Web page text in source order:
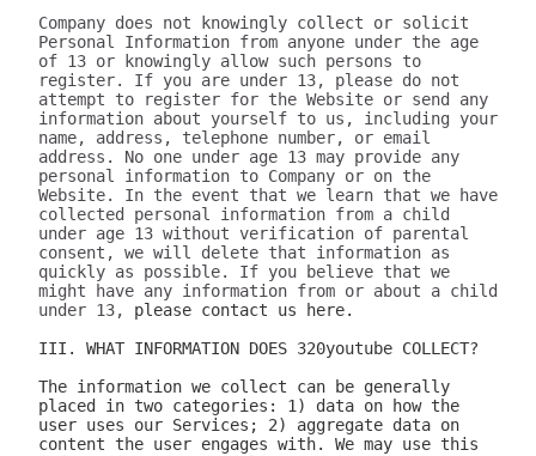
Company does not knowingly collect or solicit
Personal Information from anyone under the age
of 13 or knowingly allow such persons to
register. If you are under 13, please do not
attempt to register for the Website or send any
information about yourself to us, including your
name, address, telephone number, or email
address. No one under age 13 may provide any
personal information to Company or on the
Website. In the event that we learn that we have
collected personal information from a child
under age 13 without verification of parental
consent, we will delete that information as
quickly as possible. If you believe that we
might have any information from or about a child
under 13, please contact us here.

III. WHAT INFORMATION DOES 320youtube COLLECT?

The information we collect can be generally placed in two categories: 1) data on how the user uses our Services; 2) aggregate data on content the user engages with. We may use this information to personalize and improve our services, to fulfill your requests for certain products and services, and to analyze how you use the Services. We may provide this information to our partners, so that they, too, can provide you with an optimal experience, but we never disclose information to a partner in a manner that would identify you personally. Here are a few examples of data we collect when you use our Services:

Whenever you interact with our website, we automatically receive and record information on our server logs from your browser including your IP address, “cookie” information, and the page you requested. “Cookies” are identifiers we transfer to your computer or mobile device that allow us to recognize your computer or device and tell us how and when the Services are visited and by how many people. You may be able to change the preferences on your browser or device to prevent or limit your computer or device’s acceptance of cookies, but this may prevent you from taking advantage of some of our features. We may use Google Analytics to gather non-Personal Information. In such cases, you may have the option to disable certain features as described below.
Google Analytics is a web analytics service provided by Google, Inc. ("Google"). Google Analytics uses cookies to help the website analyze how individuals use the Website and Apps. The non-Personal Information generated by the cookie about your use of the site will be transmitted to and stored by Google on servers in the United States of America (“USA”). Google will use this information for the purpose of evaluating your use of the site, compiling reports on site activity for our purpose, evaluation and providing other services relating to the site activity and Internet usage. Google will not associate your IP address with any other data held by Google. You may disable cookies within your browser, however please note that if you do this you may not be able to use the full functionality of the site. By using this site, you consent to the processing of data about you by Google in the manner and for the purposes set out above. For certain browsers, you can also prevent Google from collecting information (including your IP address) via cookies and processing this information by downloading this browser plugin and installing it: http://tools.google.com/dlpage/gaoptout.
Whenever you interact with 320youtube, we automatically receive and record information on our server logs, for example:
Services usage data. For example, this may include information regarding the version of our software you are using, the location from where you downloaded our software, how often you launch our software, which features you use, and the number of videos you have downloaded. We use this to improve our promotion and help more users discover Company.
Data on the quality of our Services. For example, this may include information regarding crashes and your connection between your phone and your computer. This data allows us to make our software more stable and faster.
Data on user downloads. For example, this may include information regarding which videos you download and your average download speed. This allows us to choose our content partners, and alerts us if downloads become slow or unreliable.
Aggregate statistics on content. For example, this may include the number of contacts you have on your phone, how many contacts you have marked as favorites, and the number of apps, songs, videos, or other content you have on your phone. This information is only collected as aggregate data, without reference to your or your contacts’ identities.
Hardware and software identification. For example, this may include the type of mobile phone you are using, the version of Android operating system, the size of your device’s screen and internal storage. We support over 500 different Android devices and this helps us reach decisions as to how to prioritize support for different kinds of hardware and software.

A few particular features to note:
If you're using our software and it crashes, the crash report sent to our server may contain some information about the operating system that you use.
If you download content via our desktop software, we store a copy to your computer so that the next time you connect your phone you don't have to download it again.
If you provide us with your name and email address, we will use this information for the purpose of contacting you regarding our services and products. You may opt out of such communications at any time by unsubscribing through our website or contacting us through one of the methods listed at the end of this policy.

The data we collect is sent to the Company servers in the USA in aggregate form and added to our system for analysis. Our Services do NOT collect the following information:
Your phone number
Your friends' phone numbers
Your cat's phone number
Any of the content of your text messages, either sent or received
Your music, photos, or videos
The content you download via Company
We do not purport to have listed all possible disclosures that we might make. This Privacy Policy is intended to help you understand our general practices. This policy is not a promise that your information will never be disclosed except as described above. For example, third parties may unlawfully intercept or access information transmitted to or contained on the site, technologies may malfunction or not work as anticipated, or someone might access, abuse or misuse information, despite a lack of permission. Although we use what we believe to be commercially reasonable practices to protect your privacy, that does not mean, and you should not expect it to mean, that your information or communications will always be private or protected.

We generally will retain information for as long as required, allowed or for as long as we believe it useful. If you cease using the website, or your permission to use the website is terminated, we may continue to use and disclose your Personal Information in accordance with this Privacy Policy as amended from time to time. We do not undertake retention obligations through this Privacy Policy. We may dispose of information in our discretion without notice, subject to applicable law.

IV. DO WE DISCLOSE THE INFORMATION WE COLLECT TO OUTSIDE PARTIES?

In addition to the disclosures described herein, we may release your information when we believe release is appropriate to comply with the law, enforce our site policies, or protect ours or others' rights, property, or safety. Subject to applicable law, we reserve the right voluntarily or involuntarily to make all lawful, worldwide uses of Personal Information, including without limitation, to: collect, use, access (or bar access), process, fulfill, disclose, display, share, respond to legal process or otherwise exercise our rights under applicable law, transfer, store, sell, lease, retain, commingle, investigate, verify, prove, enforce, delete, and otherwise deal with Personal Information, and information other than Personal Information.

V. DISCLAIMER REGARDING SECURITY AND THIRD PARTY SITES

WE DO NOT GUARANTEE THE SECURITY OF PERSONAL INFORMATION OR OTHER INFORMATION IN ANY FORM. We do implement a variety of security measures to maintain the safety of your Personal Information. Your Personal Information is contained behind secured networks and is only accessible by a limited number of persons who have special access rights to such systems, and are required to keep the information confidential. When you place orders or access your Personal Information, we offer the use of a secure server. All sensitive information you supply is transmitted via Secure Socket Layer (SSL) technology and then encrypted into our databases to be only accessed as stated above.

In an attempt to provide you with increased value, we may include third party links on our site. These linked sites have separate and independent privacy policies. We therefore have no responsibility or liability for the content and activities of these linked sites. Nonetheless, we seek to protect the integrity of our site and welcome any feedback about these linked sites (including if a specific link does not work).

VI. ARE YOU VISITING OUR SITE FROM OUTSIDE THE UNITED STATES?

If you are visiting our web site or purchasing products from outside of the USA otherwise contacting us from outside of the USA please be aware that your Personal Information may be transferred to, stored or processed in the USA, where our servers are located and our central database is operated. The data protection and other laws of the USA and other countries might not be as comprehensive as those in your country. By using our site or purchasing our products, you understand that your information may be transferred to our facilities and those third parties with whom we share it as described in this Privacy Policy.

VII. CHANGES TO THIS PRIVACY POLICY

We may amend this Privacy Policy from time to time. Use of information we collect now is subject to the Privacy Policy in effect at the time such information is used. If we make changes in the way we use Personal Information, we will notify you by posting an announcement on our Website or sending you an email. You are bound by any changes to the Privacy Policy when you use the Services after such changes have been first posted.

VIII. HOW CAN YOU OPT-OUT, REMOVE OR MODIFY INFORMATION YOU HAVE PROVIDED TO US?

To modify your email subscriptions, please let us know by modifying your preferences in your account or by sending us an email at the address below. Please note that due to email production schedules you may receive any emails already in produc